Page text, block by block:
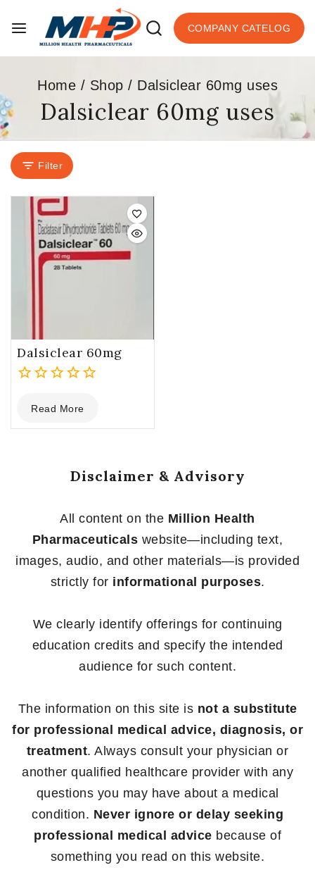
COMPANY CATELOG
Home / Shop / Dalsiclear 60mg uses
Dalsiclear 60mg uses
Filter
Dalsiclear 60mg
out
of
Read More
Disclaimer & Advisory
All content on the Million Health
Pharmaceuticals website—including text,
images, audio, and other materials—is provided
strictly for informational purposes.
We clearly identify offerings for continuing
education credits and specify the intended
audience for such content.
The information on this site is not a substitute
for professional medical advice, diagnosis, or
treatment. Always consult your physician or
another qualified healthcare provider with any
questions you may have about a medical
condition. Never ignore or delay seeking
professional medical advice because of
something you read on this website.